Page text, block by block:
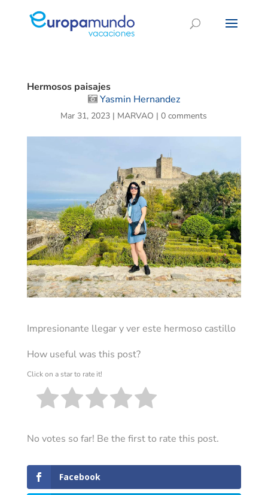
Hermosos paisajes
Yasmin Hernandez
Mar 31, 2023 | MARVAO |0 comments
Impresionante llegar y ver este hermoso castillo
How useful was this post?
Click on a star to rate it!
No votes so far! Be the first to rate this post.
Facebook